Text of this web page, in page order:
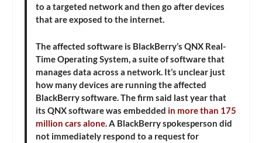
to a targeted network and then go after devices
that are exposed to the internet.
The affected software is BlackBerry’s QNX Real-
Time Operating System, a suite of software that
manages data across a network. It’s unclear just
how many devices are running the affected
BlackBerry software. The firm said last year that
its QNX software was embedded in more than 175
million cars alone. A BlackBerry spokesperson did
not immediately respond to a request for